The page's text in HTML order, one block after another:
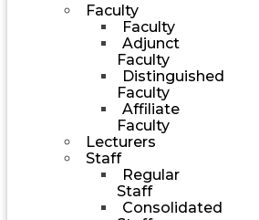
Faculty
Faculty
Adjunct
Faculty
Distinguished
Faculty
Affiliate
Faculty
Lecturers
Staff
Regular
Staff
Consolidated